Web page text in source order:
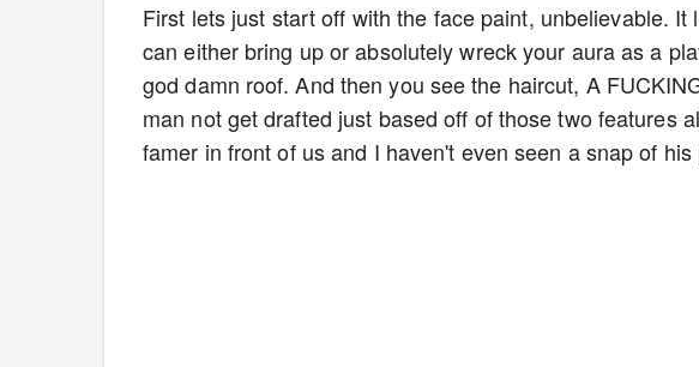
First lets just start off with the face paint, unbelievable.
can either bring up or absolutely wreck your aura as a
god damn roof. And then you see the haircut, A
man not get drafted just based off of those two features
famer in front of us and I haven't even seen a snap of his